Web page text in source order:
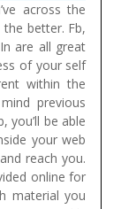
across the
better. Fb,
are all great
of your self
within the
previous
you’ll be able
your web
reach you.
online for
material you